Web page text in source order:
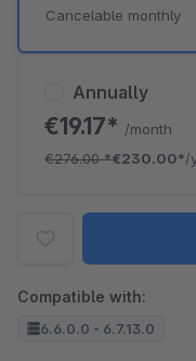
Annually
€19.17* /month
€276.00*€230.00*/
Cancelable monthly
Compatible with:
6.6.0.0 - 6.7.13.0